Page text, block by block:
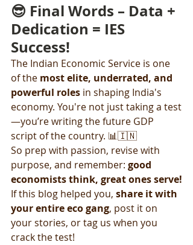
😎 Final Words – Data +
Dedication = IES
Success!
The Indian Economic Service is one
of the most elite, underrated, and
powerful roles in shaping India's
economy. You're not just taking a test
—you’re writing the future GDP
script of the country. 📊🇮🇳
So prep with passion, revise with
purpose, and remember: good
economists think, great ones serve!
If this blog helped you, share it with
your entire eco gang, post it on
your stories, or tag us when you
crack the test!